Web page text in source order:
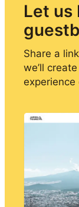
Let us
Share a
we’ll